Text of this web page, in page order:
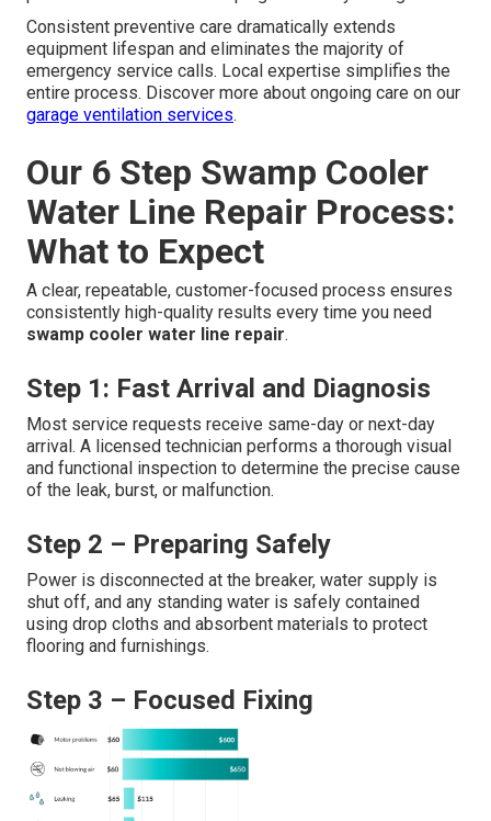
Consistent preventive care dramatically extends
equipment lifespan and eliminates the majority of
emergency service calls. Local expertise simplifies the
entire process. Discover more about ongoing care on our
garage ventilation services.
Our 6 Step Swamp Cooler
Water Line Repair Process:
What to Expect
A clear, repeatable, customer-focused process ensures
consistently high-quality results every time you need
swamp cooler water line repair.
Step 1: Fast Arrival and Diagnosis
Most service requests receive same-day or next-day
arrival. A licensed technician performs a thorough visual
and functional inspection to determine the precise cause
of the leak, burst, or malfunction.
Step 2 – Preparing Safely
Power is disconnected at the breaker, water supply is
shut off, and any standing water is safely contained
using drop cloths and absorbent materials to protect
flooring and furnishings.
Step 3 – Focused Fixing